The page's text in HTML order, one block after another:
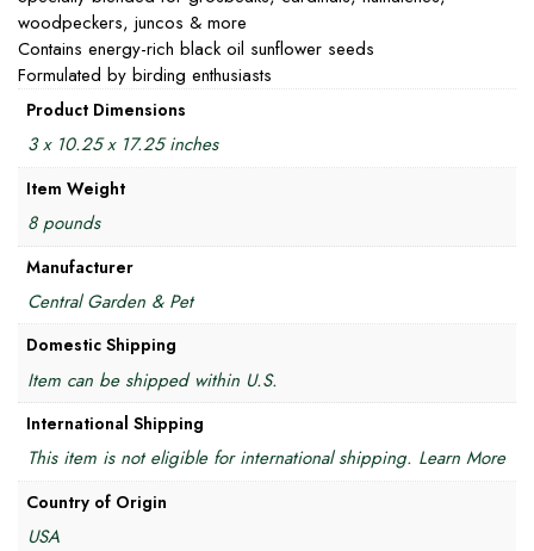
woodpeckers, juncos & more
Contains energy-rich black oil sunflower seeds
Formulated by birding enthusiasts
Product Dimensions
3 x 10.25 x 17.25 inches
Item Weight
8 pounds
Manufacturer
Central Garden & Pet
Domestic Shipping
Item can be shipped within U.S.
International Shipping
This item is not eligible for international shipping. Learn More
Country of Origin
USA